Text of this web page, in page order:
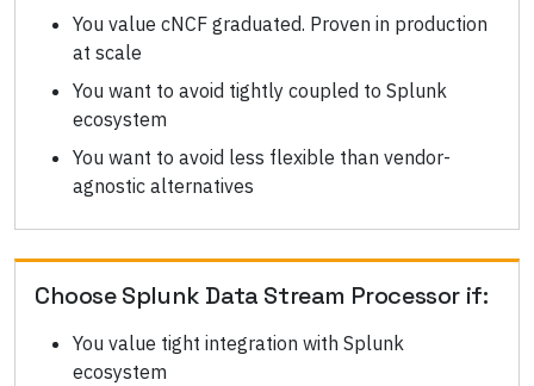
You value cNCF graduated. Proven in production
at scale
You want to avoid tightly coupled to Splunk
ecosystem
You want to avoid less flexible than vendor-
agnostic alternatives
ChooseSplunk Data Stream Processor if:
You value tight integration with Splunk
ecosystem